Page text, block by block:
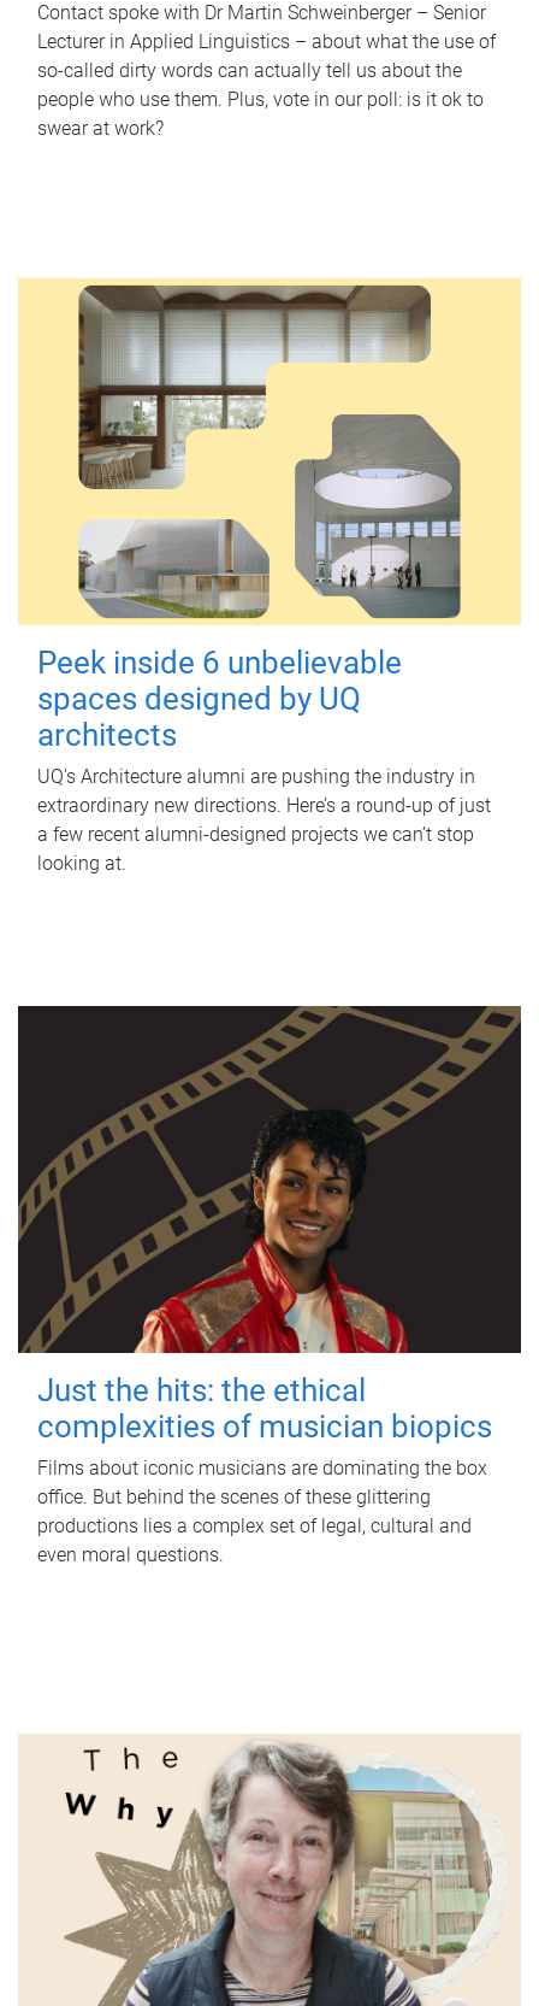
Contact spoke with Dr Martin Schweinberger – Senior
Lecturer in Applied Linguistics – about what the use of
so-called dirty words can actually tell us about the
people who use them. Plus, vote in our poll: is it ok to
swear at work?
Peek inside 6 unbelievable
spaces designed by UQ
architects
UQ's Architecture alumni are pushing the industry in
extraordinary new directions. Here’s a round-up of just
a few recent alumni-designed projects we can’t stop
looking at.
Just the hits: the ethical
complexities of musician biopics
Films about iconic musicians are dominating the box
office. But behind the scenes of these glittering
productions lies a complex set of legal, cultural and
even moral questions.